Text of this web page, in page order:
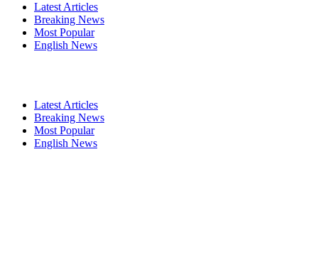
Latest Articles
Breaking News
Most Popular
English News
Latest Articles
Breaking News
Most Popular
English News